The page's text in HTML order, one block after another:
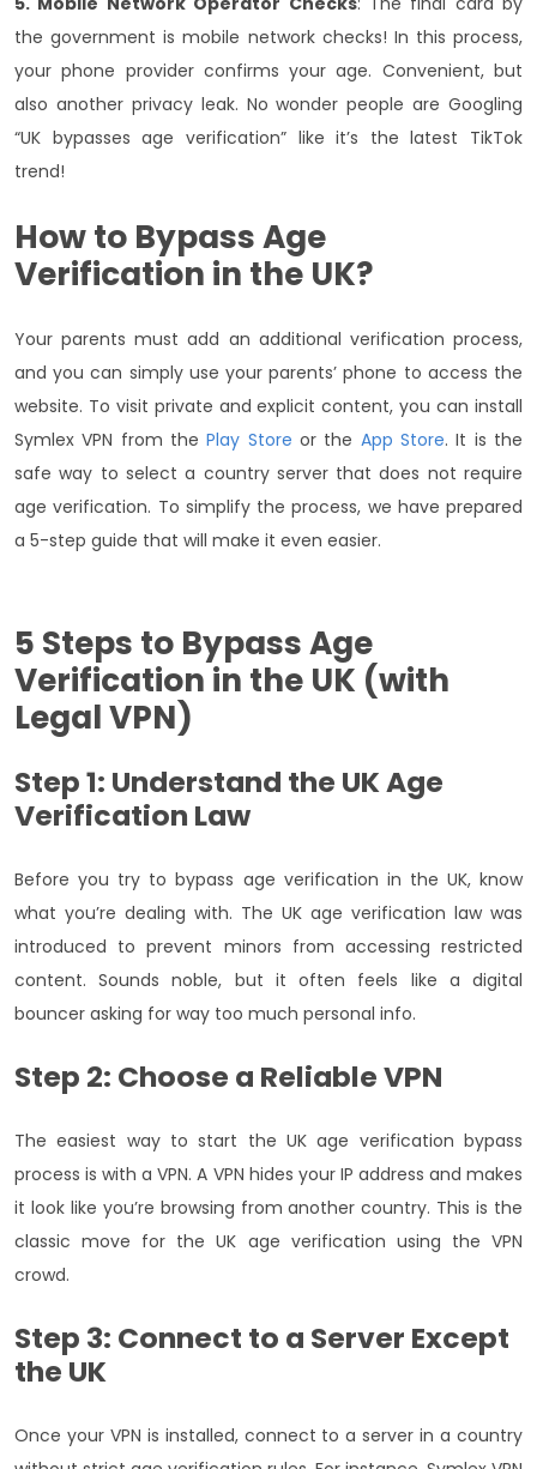
the government is mobile network checks! In this process,
your phone provider confirms your age. Convenient, but
also another privacy leak. No wonder people are Googling
“UK bypasses age verification” like it’s the latest TikTok
trend!
How to Bypass Age
Verification in the UK?
Your parents must add an additional verification process,
and you can simply use your parents’ phone to access the
website. To visit private and explicit content, you can install
Symlex VPN from thePlay Store or the App Store. It is the
safe way to select a country server that does not require
age verification. To simplify the process, we have prepared
a 5-step guide that will make it even easier.
5 Steps to Bypass Age
Verification in the UK (with
Legal VPN)
Step 1: Understand the UK Age
Verification Law
Before you try to bypass age verification in the UK, know
what you’re dealing with. The UK age verification law was
introduced to prevent minors from accessing restricted
content. Sounds noble, but it often feels like a digital
bouncer asking for way too much personal info.
Step 2: Choose a Reliable VPN
The easiest way to start the UK age verification bypass
process is with a VPN. A VPN hides your IP address and makes
it look like you’re browsing from another country. This is the
classic move for the UK age verification using the VPN
crowd.
Step 3: Connect to a Server Except
the UK
Once your VPN is installed, connect to a server in a country